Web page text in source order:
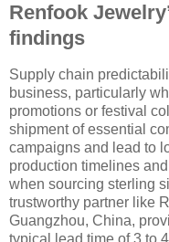
Renfook
findings
Supply chain
business, particularly
promotions or festival
shipment of essential
campaigns and lead to
production timelines
when sourcing sterling
trustworthy partner like
Guangzhou, China,
typical lead time of 3 to